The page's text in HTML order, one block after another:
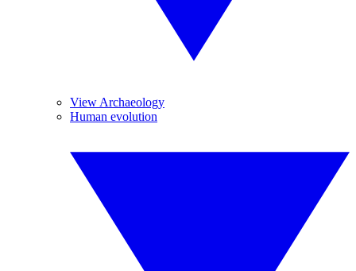
View Archaeology
Human evolution